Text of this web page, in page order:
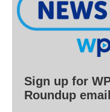
Sign up for
Roundup email